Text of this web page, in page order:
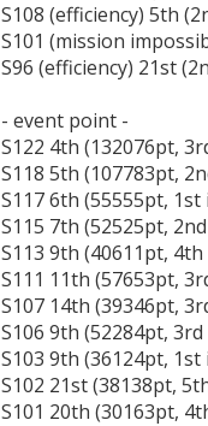
S108 (efficiency) 5th
S101 (mission
S96 (efficiency) 21st
- event point -
S122 4th (132076pt,
S118 5th (107783pt,
S117 6th (55555pt, 1st
S115 7th (52525pt,
S113 9th (40611pt, 4th
S111 11th (57653pt,
S107 14th (39346pt,
S106 9th (52284pt, 3rd
S103 9th (36124pt, 1st
S102 21st (38138pt,
S101 20th (30163pt,